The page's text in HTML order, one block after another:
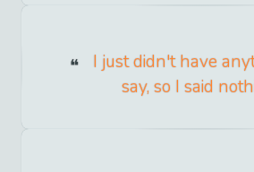
I just didn't have
say, so I said